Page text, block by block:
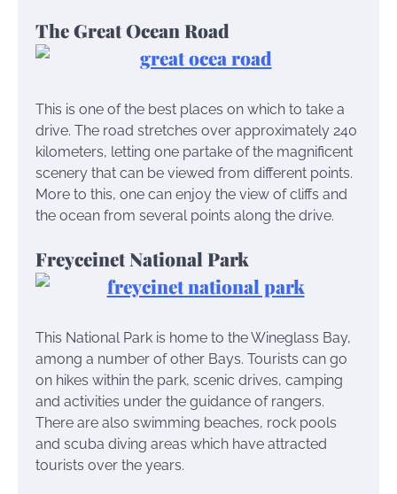
The Great Ocean Road
This is one of the best places on which to take a
drive. The road stretches over approximately 240
kilometers, letting one partake of the magnificent
scenery that can be viewed from different points.
More to this, one can enjoy the view of cliffs and
the ocean from several points along the drive.
Freyceinet National Park
This National Park is home to the Wineglass Bay,
among a number of other Bays. Tourists can go
on hikes within the park, scenic drives, camping
and activities under the guidance of rangers.
There are also swimming beaches, rock pools
and scuba diving areas which have attracted
tourists over the years.